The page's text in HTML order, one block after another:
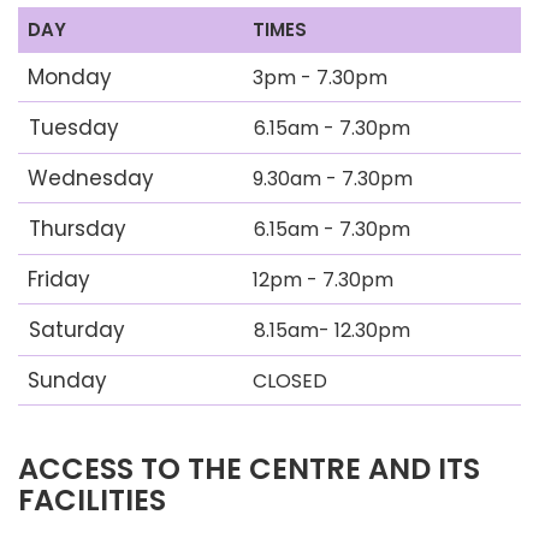
DAY TIMES
Monday 3pm - 7.30pm
Tuesday 6.15am - 7.30pm
Wednesday 9.30am - 7.30pm
Thursday 6.15am - 7.30pm
Friday 12pm - 7.30pm
Saturday 8.15am- 12.30pm
Sunday CLOSED
ACCESS TO THE CENTRE AND ITS
FACILITIES